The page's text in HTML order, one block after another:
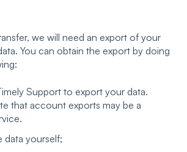
we will need an export of your
You can obtain the export by doing
Support to export your data.
that account exports may be a
data yourself;